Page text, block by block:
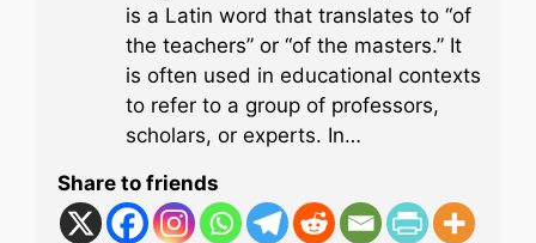
is a Latin word that translates to “of
the teachers” or “of the masters.” It
is often used in educational contexts
to refer to a group of professors,
scholars, or experts. In…
Share to friends